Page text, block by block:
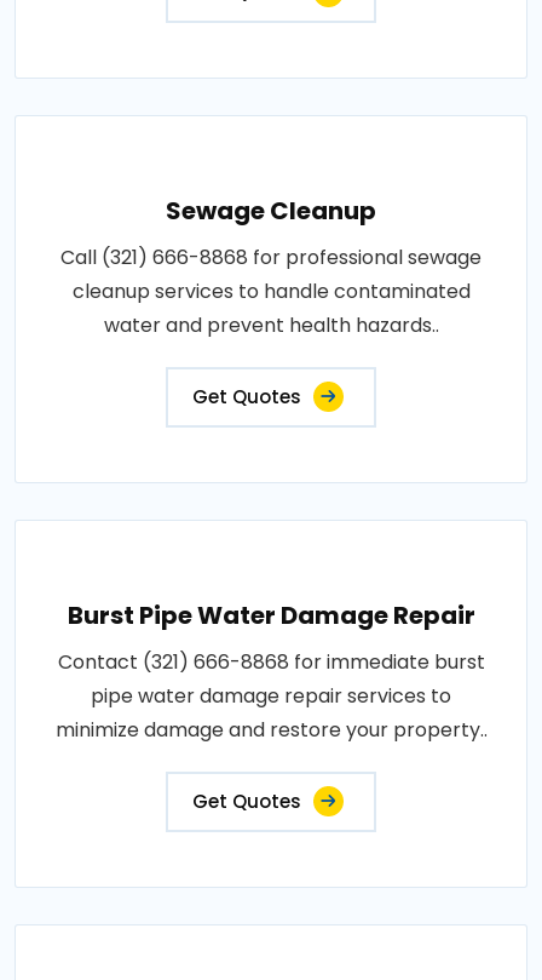
Sewage Cleanup
Call (321) 666-8868 for professional sewage
cleanup services to handle contaminated
water and prevent health hazards..
Get Quotes
Burst Pipe Water Damage Repair
Contact (321) 666-8868 for immediate burst
pipe water damage repair services to
minimize damage and restore your property..
Get Quotes